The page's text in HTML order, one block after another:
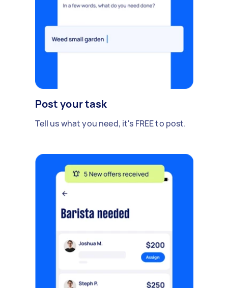
Post your task
Tell us what you need, it's FREE to post.